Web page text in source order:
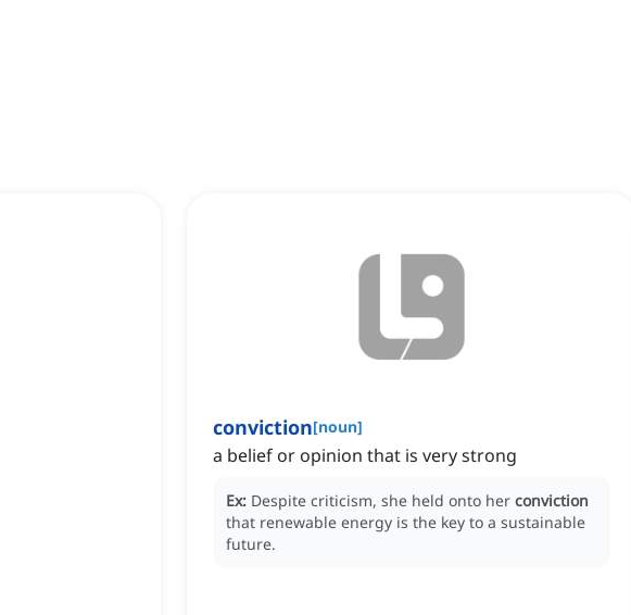
conviction[noun]
a belief or opinion that is very strong
Ex: Despite criticism, she held onto her conviction
that renewable energy is the key to a sustainable
future.